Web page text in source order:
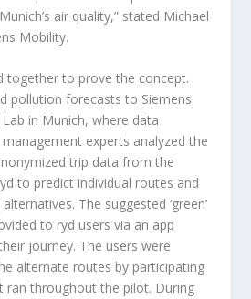
air quality,” stated Michael
Mobility.
together to prove the concept.
pollution forecasts to Siemens
Lab in Munich, where data
experts analyzed the
trip data from the
to predict individual routes and
The suggested ‘green’
to ryd users via an app
journey. The users were
alternate routes by participating
ran throughout the pilot. During